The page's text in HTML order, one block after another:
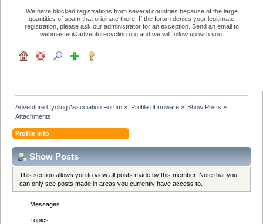
We have blocked registrations from several countries because of the large
quantities of spam that originate there. If the forum denies your legitimate
registration, please ask our administrator for an exception. Send an email to
webmaster@adventurecycling.org and we will follow up with you.
Adventure Cycling Association Forum » Profile of rmware» Show Posts »
Attachments
Profile Info
Show Posts
This section allows you to view all posts made by this member. Note that you
can only see posts made in areas you currently have access to.
Messages
Topics